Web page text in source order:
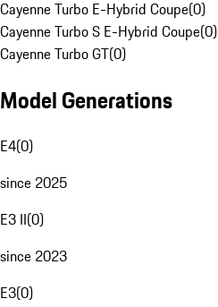
Cayenne Turbo E-Hybrid Coupe(0)
Cayenne Turbo S E-Hybrid Coupe(0)
Cayenne Turbo GT(0)
Model Generations
E4(0)
since 2025
E3 II(0)
since 2023
E3(0)